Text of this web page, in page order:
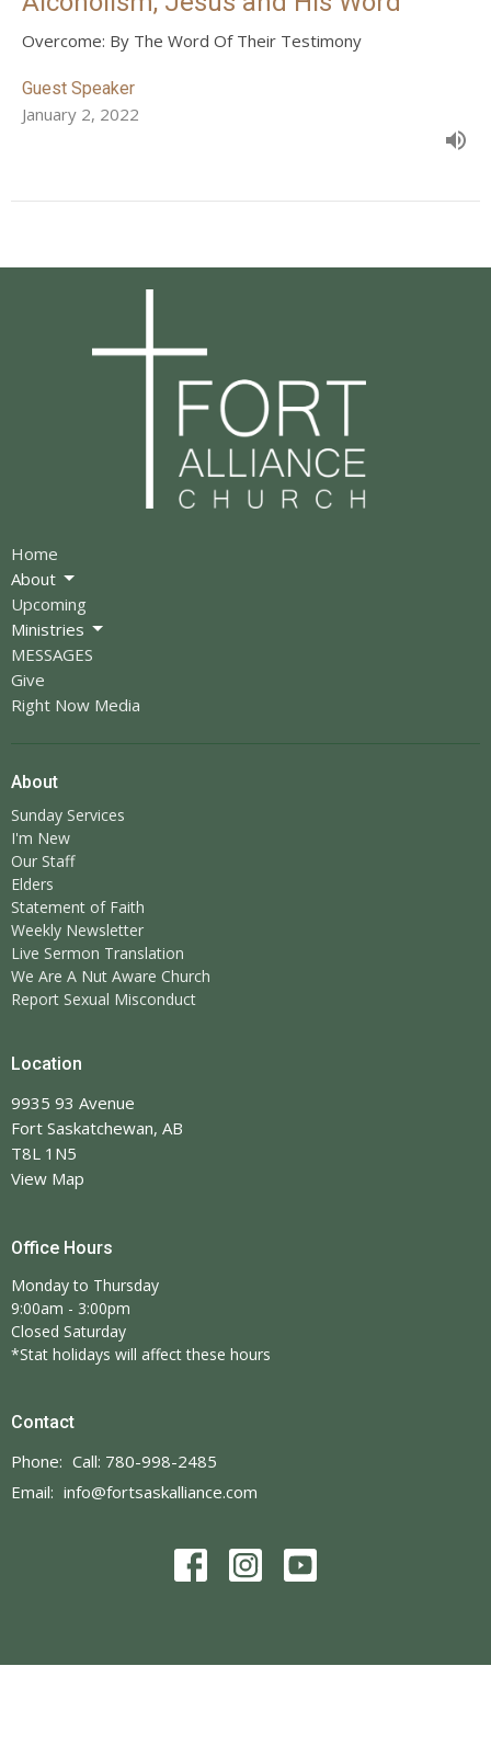
Overcome: By The Word Of Their Testimony
Guest Speaker
January 2, 2022
Home
About
Upcoming
Ministries
MESSAGES
Give
Right Now Media
About
Sunday Services
I'm New
Our Staff
Elders
Statement of Faith
Weekly Newsletter
Live Sermon Translation
We Are A Nut Aware Church
Report Sexual Misconduct
Location
9935 93 Avenue
Fort Saskatchewan, AB
T8L 1N5
View Map
Office Hours
Monday to Thursday
9:00am - 3:00pm
Closed Saturday
*Stat holidays will affect these hours
Contact
Phone: Call: 780-998-2485
Email: info@fortsaskalliance.com